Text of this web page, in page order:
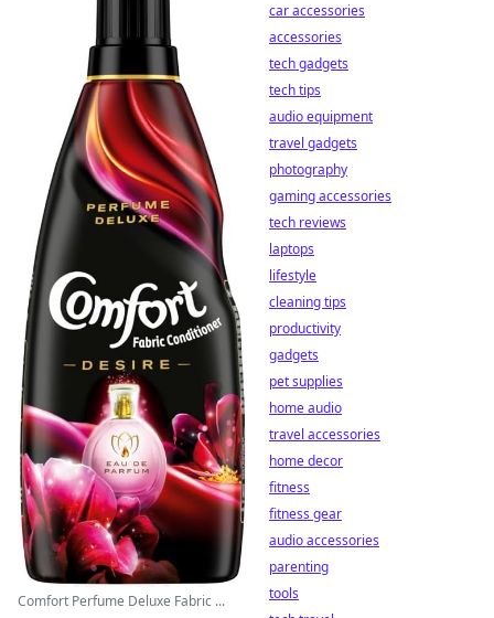
Comfort Perfume Deluxe Fabric ...
car accessories
accessories
tech gadgets
tech tips
audio equipment
travel gadgets
photography
gaming accessories
tech reviews
laptops
lifestyle
cleaning tips
productivity
gadgets
pet supplies
home audio
travel accessories
home decor
fitness
fitness gear
audio accessories
parenting
tools